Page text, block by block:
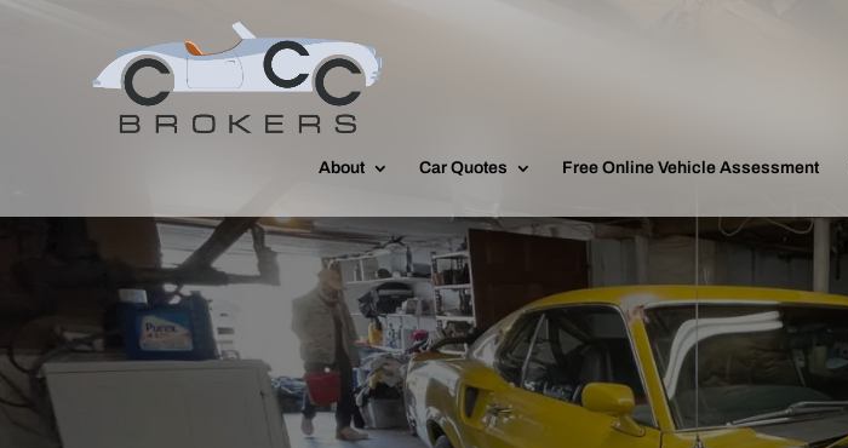
About Car Quotes Free Online Vehicle Assessment